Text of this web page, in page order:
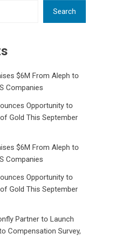
Search
$6M From Aleph to
Companies
Opportunity to
Gold This September
$6M From Aleph to
Companies
Opportunity to
Gold This September
Partner to Launch
Compensation Survey,